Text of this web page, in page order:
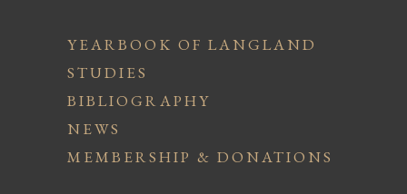
YEARBOOK OF LANGLAND
STUDIES
BIBLIOGRAPHY
NEWS
MEMBERSHIP & DONATIONS